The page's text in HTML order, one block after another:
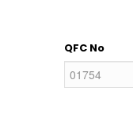
QFC No